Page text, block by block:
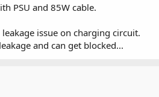
PSU and 85W cable.
issue on charging circuit.
and can get blocked...